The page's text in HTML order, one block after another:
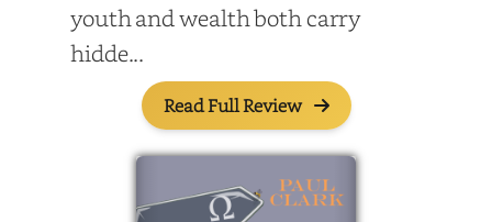
youth and wealth both carry
hidde...
Read Full Review